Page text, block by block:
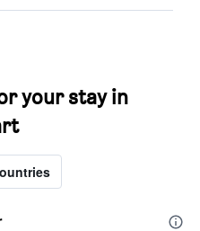
your stay in